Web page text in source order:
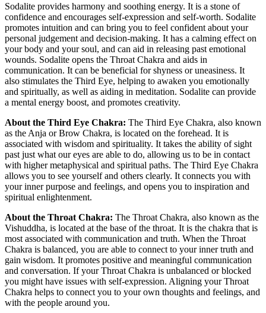
Sodalite provides harmony and soothing energy. It is a stone of
confidence and encourages self-expression and self-worth. Sodalite
promotes intuition and can bring you to feel confident about your
personal judgement and decision-making. It has a calming effect on
your body and your soul, and can aid in releasing past emotional
wounds. Sodalite opens the Throat Chakra and aids in
communication. It can be beneficial for shyness or uneasiness. It
also stimulates the Third Eye, helping to awaken you emotionally
and spiritually, as well as aiding in meditation. Sodalite can provide
a mental energy boost, and promotes creativity.
About the Third Eye Chakra: The Third Eye Chakra, also known
as the Anja or Brow Chakra, is located on the forehead. It is
associated with wisdom and spirituality. It takes the ability of sight
past just what our eyes are able to do, allowing us to be in contact
with higher metaphysical and spiritual paths. The Third Eye Chakra
allows you to see yourself and others clearly. It connects you with
your inner purpose and feelings, and opens you to inspiration and
spiritual enlightenment.
About the Throat Chakra: The Throat Chakra, also known as the
Vishuddha, is located at the base of the throat. It is the chakra that is
most associated with communication and truth. When the Throat
Chakra is balanced, you are able to connect to your inner truth and
gain wisdom. It promotes positive and meaningful communication
and conversation. If your Throat Chakra is unbalanced or blocked
you might have issues with self-expression. Aligning your Throat
Chakra helps to connect you to your own thoughts and feelings, and
with the people around you.